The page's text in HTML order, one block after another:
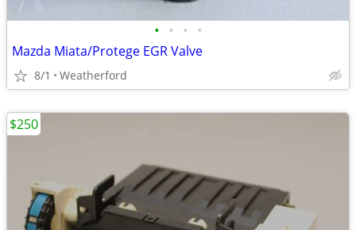
• • • •
Mazda Miata/Protege EGR Valve
8/1 Weatherford
$250